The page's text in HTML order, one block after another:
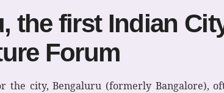
the first Indian
Forum
city, Bengaluru (formerly Bangalore),